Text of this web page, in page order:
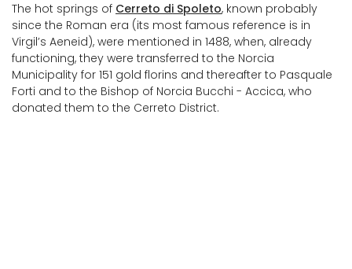
The hot springs of Cerreto di Spoleto, known probably
since the Roman era (its most famous reference is in
Virgil’s Aeneid), were mentioned in 1488, when, already
functioning, they were transferred to the Norcia
Municipality for 151 gold florins and thereafter to Pasquale
Forti and to the Bishop of Norcia Bucchi - Accica, who
donated them to the Cerreto District.